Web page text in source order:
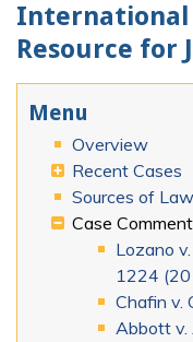
International
Resource for
Menu
Overview
Recent Cases
Sources of
Case
Lozano
1224
Chafin v.
Abbott v.